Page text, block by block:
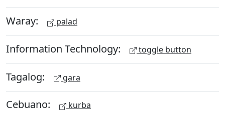
Waray: palad
Information Technology: toggle button
Tagalog: gara
Cebuano: kurba